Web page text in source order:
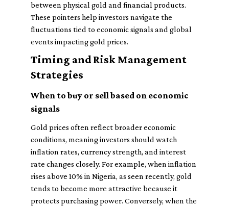
between physical gold and financial products.
These pointers help investors navigate the
fluctuations tied to economic signals and global
events impacting gold prices.
Timing and Risk Management
Strategies
When to buy or sell based on economic
signals
Gold prices often reflect broader economic
conditions, meaning investors should watch
inflation rates, currency strength, and interest
rate changes closely. For example, when inflation
rises above 10% in Nigeria, as seen recently, gold
tends to become more attractive because it
protects purchasing power. Conversely, when the